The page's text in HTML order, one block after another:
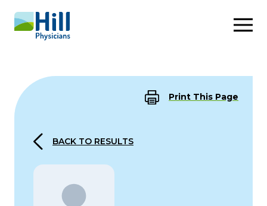
Skip to content
Print This Page
BACK TO RESULTS